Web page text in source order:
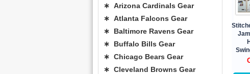
∗ Arizona Cardinals Gear
∗ Atlanta Falcons Gear
∗ Baltimore Ravens Gear
∗ Buffalo Bills Gear
∗ Chicago Bears Gear
∗ Cleveland Browns Gear